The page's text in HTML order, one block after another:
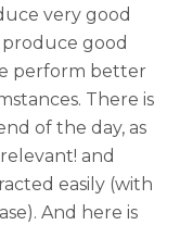
very good
good
perform better
There is
of the day, as
and
easily (with
And here is